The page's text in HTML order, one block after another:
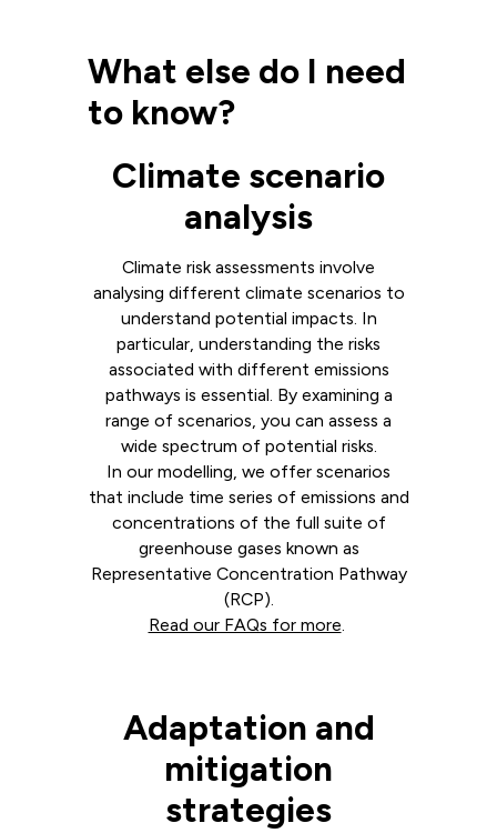
What else do I need
to know?
Climate scenario
analysis
Climate risk assessments involve
analysing different climate scenarios to
understand potential impacts. In
particular, understanding the risks
associated with different emissions
pathways is essential. By examining a
range of scenarios, you can assess a
wide spectrum of potential risks.
In our modelling, we offer scenarios
that include time series of emissions and
concentrations of the full suite of
greenhouse gases known as
Representative Concentration Pathway
(RCP).
Read our FAQs for more.
Adaptation and
mitigation
strategies